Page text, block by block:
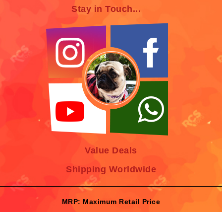
Stay in Touch...
Value Deals
Shipping Worldwide
MRP: Maximum Retail Price